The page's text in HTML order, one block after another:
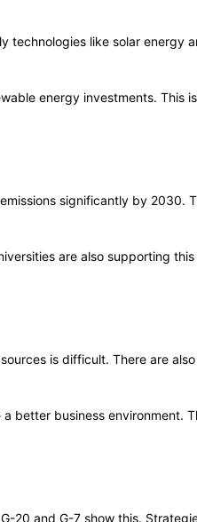
technologies like solar energy
energy investments. This
significantly by 2030.
are also supporting
is difficult. There are
better business environment.
20 and G-7 show this.